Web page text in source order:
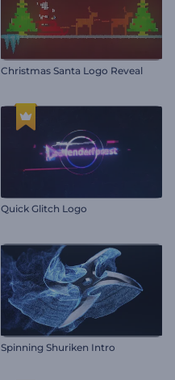
Christmas Santa Logo Reveal
Quick Glitch Logo
Spinning Shuriken Intro